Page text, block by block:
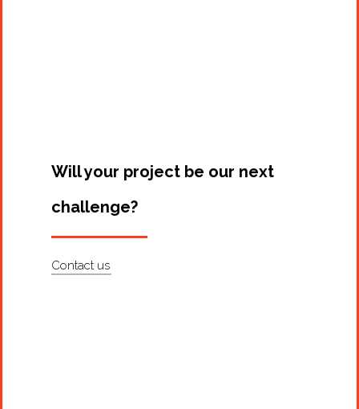
Will your project be our next
challenge?
Contact us